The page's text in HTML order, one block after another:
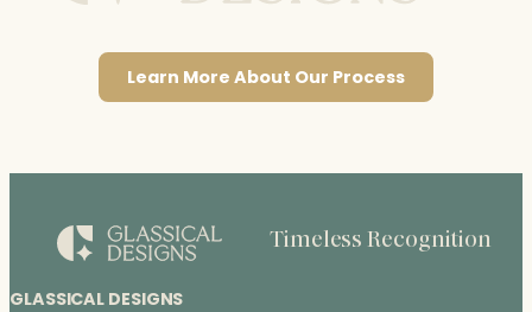
Learn More About Our Process
GLASSICAL DESIGNS
Timeless Recognition